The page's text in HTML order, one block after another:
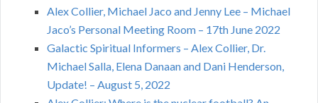
Alex Collier, Michael Jaco and Jenny Lee – Michael
Jaco’s Personal Meeting Room – 17th June 2022
Galactic Spiritual Informers – Alex Collier, Dr.
Michael Salla, Elena Danaan and Dani Henderson,
Update! – August 5, 2022